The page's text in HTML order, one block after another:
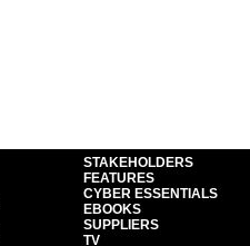
STAKEHOLDERS
FEATURES
CYBER ESSENTIALS
EBOOKS
SUPPLIERS
TV